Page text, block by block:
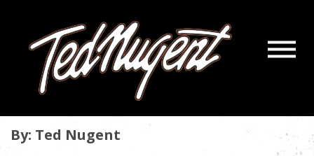
Menu
KIDS KIDS AND MORE KIDS!
January 11, 2019 |
By: Ted Nugent